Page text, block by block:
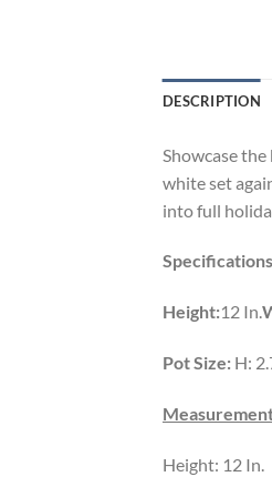
DESCRIPTION
Showcase
white set
into full
Specifications
Height:12 In.
Pot Size: H:
Height: 12 In.